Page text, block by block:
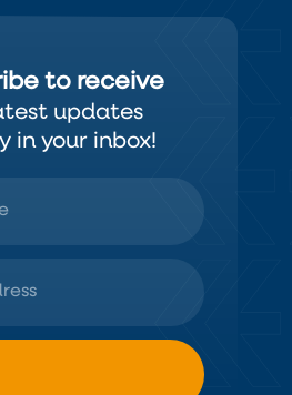
to receive
updates
in your inbox!